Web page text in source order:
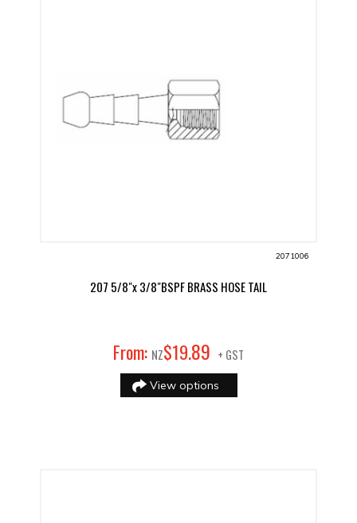
2071006
207 5/8"x 3/8"BSPF BRASS HOSE TAIL
From: NZ$19.89 + GST
View options